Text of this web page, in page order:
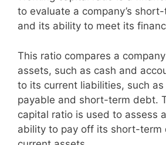
to evaluate a company’s
and its ability to meet its
This ratio compares a
assets, such as cash and
to its current liabilities, such as
payable and short-term debt.
capital ratio is used to assess a
ability to pay off its short-term